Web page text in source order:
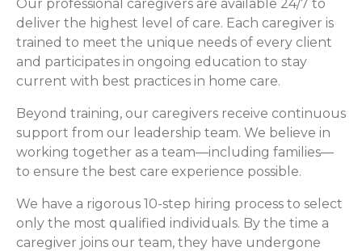
Our professional caregivers are available 24/7 to
deliver the highest level of care. Each caregiver is
trained to meet the unique needs of every client
and participates in ongoing education to stay
current with best practices in home care.
Beyond training, our caregivers receive continuous
support from our leadership team. We believe in
working together as a team—including families—
to ensure the best care experience possible.
We have a rigorous 10-step hiring process to select
only the most qualified individuals. By the time a
caregiver joins our team, they have undergone